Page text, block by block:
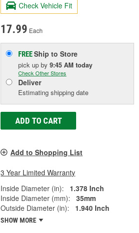
Check Vehicle Fit
17.99 Each
FREEShip to Store
pick upby9:45 AM today
Check Other Stores
Deliver
Estimating shipping date
ADD TO CART
Add to Shopping List
3 Year Limited Warranty
Inside Diameter (in):
1.378 Inch
Inside Diameter (mm):
35mm
Outside Diameter (in):
1.940 Inch
SHOW MORE